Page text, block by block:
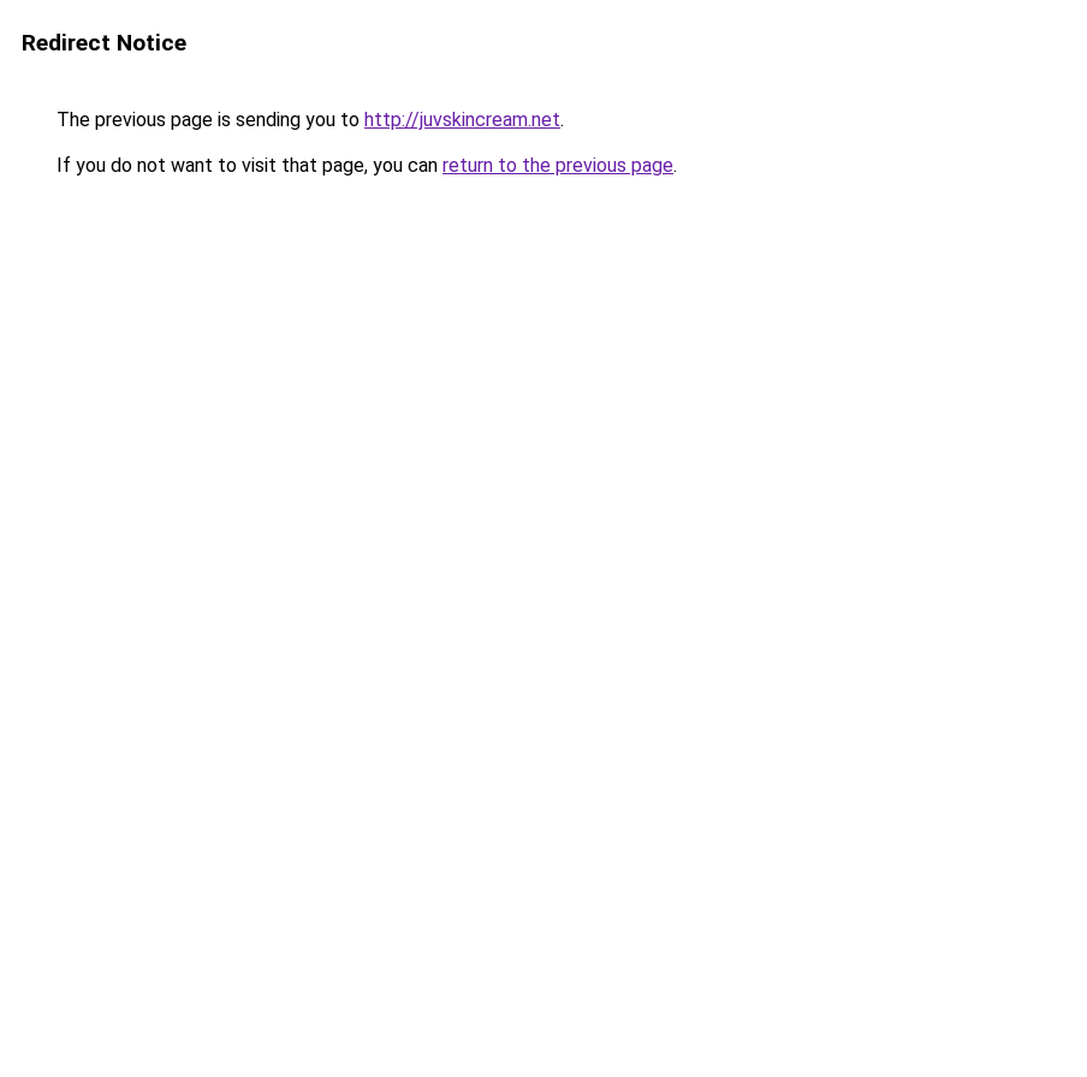
Redirect Notice
The previous page is sending you to http://juvskincream.net.
If you do not want to visit that page, you can return to the previous page.